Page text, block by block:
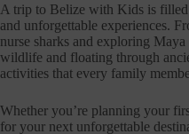
A trip to Belize with Kids is
and unforgettable experiences.
nurse sharks and exploring
wildlife and floating through
activities that every family
Whether you’re planning your
for your next unforgettable